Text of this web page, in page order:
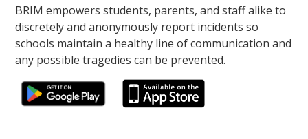
BRIM empowers students, parents, and staff alike to
discretely and anonymously report incidents so
schools maintain a healthy line of communication and
any possible tragedies can be prevented.